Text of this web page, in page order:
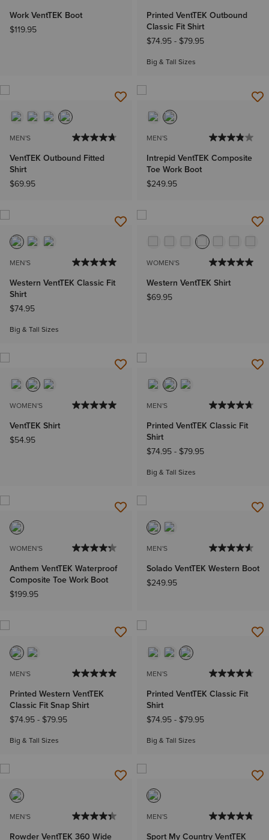
Work VentTEK Boot
$119.95
Printed VentTEK Outbound
Classic Fit Shirt
$74.95- $79.95
Big & Tall Sizes
MEN'S
VentTEK Outbound Fitted
Shirt
$69.95
MEN'S
Intrepid VentTEK Composite
Toe Work Boot
$249.95
MEN'S
Western VentTEK Classic Fit
Shirt
$74.95
Big & Tall Sizes
WOMEN'S
Western VentTEK Shirt
$69.95
WOMEN'S
VentTEK Shirt
$54.95
MEN'S
Printed VentTEK Classic Fit
Shirt
$74.95- $79.95
Big & Tall Sizes
WOMEN'S
Anthem VentTEK Waterproof
Composite Toe Work Boot
$199.95
MEN'S
Solado VentTEK Western Boot
$249.95
MEN'S
Printed Western VentTEK
Classic Fit Snap Shirt
$74.95- $79.95
Big & Tall Sizes
MEN'S
Printed VentTEK Classic Fit
Shirt
$74.95- $79.95
Big & Tall Sizes
MEN'S
Rowder VentTEK 360 Wide
MEN'S
Sport My Country VentTEK